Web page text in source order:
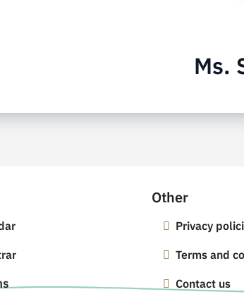
Ms.
ร
Other
Privacy
Terms and
Contact us